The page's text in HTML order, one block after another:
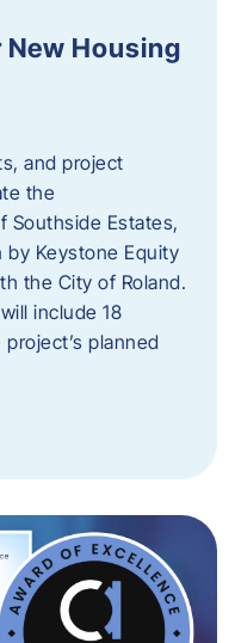
Housing
and project
the
Southside Estates,
by Keystone Equity
the City of Roland.
include 18
planned